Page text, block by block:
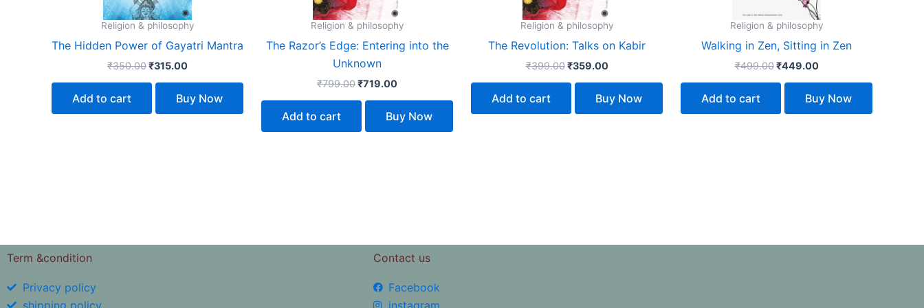
Religion & philosophy
The Hidden Power of Gayatri Mantra
₹350.00₹315.00
Add to cart Buy Now
Religion & philosophy
The Razor’s Edge: Entering into the
Unknown
₹799.00₹719.00
Add to cart Buy Now
Religion & philosophy
The Revolution: Talks on Kabir
₹399.00 ₹359.00
Add to cart Buy Now
Religion & philosophy
Walking in Zen, Sitting in Zen
₹499.00 ₹449.00
Add to cart Buy Now
Term &condition
Privacy policy
shipping policy
Contact us
Facebook
instagram